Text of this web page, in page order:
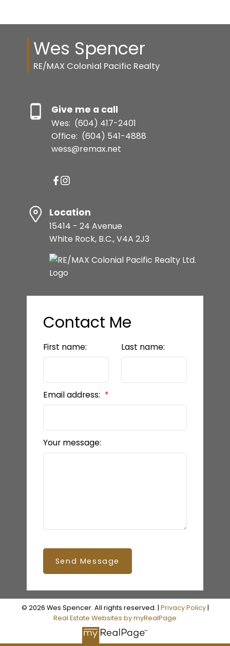
Wes Spencer
RE/MAX Colonial Pacific Realty
Give me a call
Wes: (604) 417-2401
Office: (604) 541-4888
wess@remax.net
Location
15414 - 24 Avenue
White Rock, B.C., V4A 2J3
Contact Me
First name: Last name:
Email address:
Your message:
Send Message
© 2026 Wes Spencer. All rights reserved. | Privacy Policy|
Real Estate Websites by myRealPage